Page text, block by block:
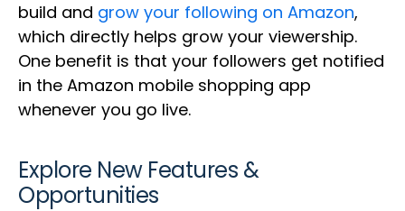
build and grow your following on Amazon,
which directly helps grow your viewership.
One benefit is that your followers get notified
in the Amazon mobile shopping app
whenever you go live.
Explore New Features &
Opportunities